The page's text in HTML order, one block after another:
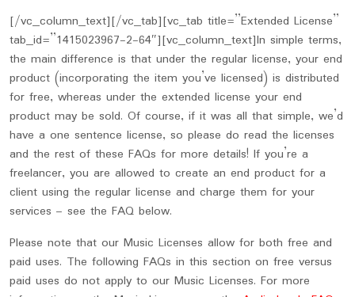
[/vc_column_text][/vc_tab][vc_tab title=”Extended License”
tab_id=”1415023967-2-64″][vc_column_text]In simple terms,
the main difference is that under the regular license, your end
product (incorporating the item you’ve licensed) is distributed
for free, whereas under the extended license your end
product may be sold. Of course, if it was all that simple, we’d
have a one sentence license, so please do read the licenses
and the rest of these FAQs for more details! If you’re a
freelancer, you are allowed to create an end product for a
client using the regular license and charge them for your
services – see the FAQ below.
Please note that our Music Licenses allow for both free and
paid uses. The following FAQs in this section on free versus
paid uses do not apply to our Music Licenses. For more